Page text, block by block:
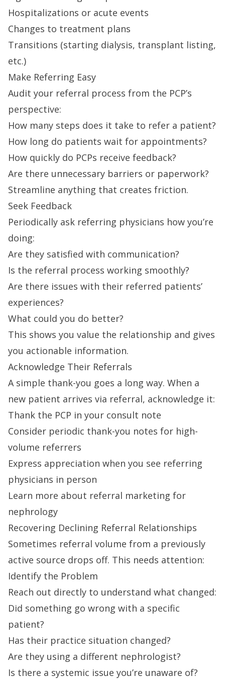
Hospitalizations or acute events
Changes to treatment plans
Transitions (starting dialysis, transplant listing,
etc.)
Make Referring Easy
Audit your referral process from the PCP’s
perspective:
How many steps does it take to refer a patient?
How long do patients wait for appointments?
How quickly do PCPs receive feedback?
Are there unnecessary barriers or paperwork?
Streamline anything that creates friction.
Seek Feedback
Periodically ask referring physicians how you’re
doing:
Are they satisfied with communication?
Is the referral process working smoothly?
Are there issues with their referred patients’
experiences?
What could you do better?
This shows you value the relationship and gives
you actionable information.
Acknowledge Their Referrals
A simple thank-you goes a long way. When a
new patient arrives via referral, acknowledge it:
Thank the PCP in your consult note
Consider periodic thank-you notes for high-
volume referrers
Express appreciation when you see referring
physicians in person
Learn more about referral marketing for
nephrology
Recovering Declining Referral Relationships
Sometimes referral volume from a previously
active source drops off. This needs attention:
Identify the Problem
Reach out directly to understand what changed:
Did something go wrong with a specific
patient?
Has their practice situation changed?
Are they using a different nephrologist?
Is there a systemic issue you’re unaware of?